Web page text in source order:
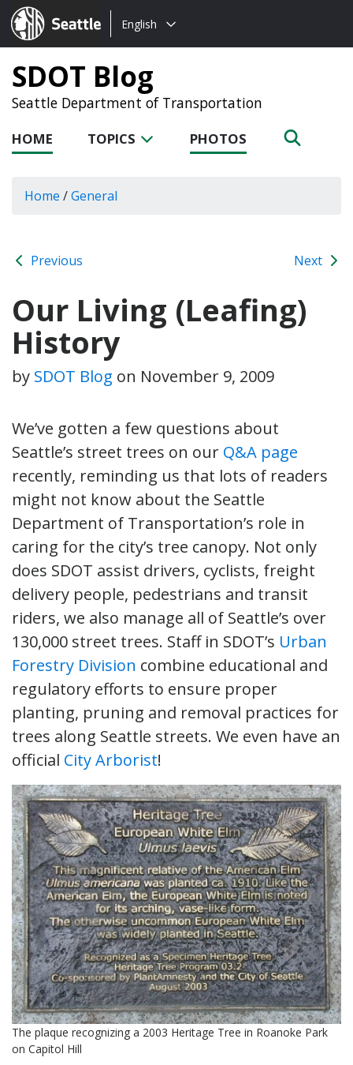
Seattle.gov
Choose
language:
English
SDOT Blog
Seattle Department of Transportation
HOME TOPICS PHOTOS
Home /General
Previous Next
Our Living (Leafing)
History
by SDOT Blog on November 9, 2009
We’ve gotten a few questions about
Seattle’s street trees on our Q&A page
recently, reminding us that lots of readers
might not know about the Seattle
Department of Transportation’s role in
caring for the city’s tree canopy. Not only
does SDOT assist drivers, cyclists, freight
delivery people, pedestrians and transit
riders, we also manage all of Seattle’s over
130,000 street trees. Staff in SDOT’s Urban
Forestry Division combine educational and
regulatory efforts to ensure proper
planting, pruning and removal practices for
trees along Seattle streets. We even have an
official City Arborist!
The plaque recognizing a 2003 Heritage Tree in Roanoke Park
on Capitol Hill